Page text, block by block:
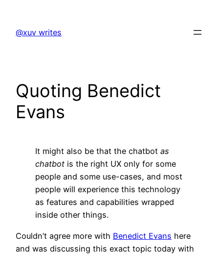
content
@xuv writes
Quoting Benedict
Evans
It might also be that the chatbot as
chatbot is the right UX only for some
people and some use-cases, and most
people will experience this technology
as features and capabilities wrapped
inside other things.
Couldn’t agree more with Benedict Evans here
and was discussing this exact topic today with